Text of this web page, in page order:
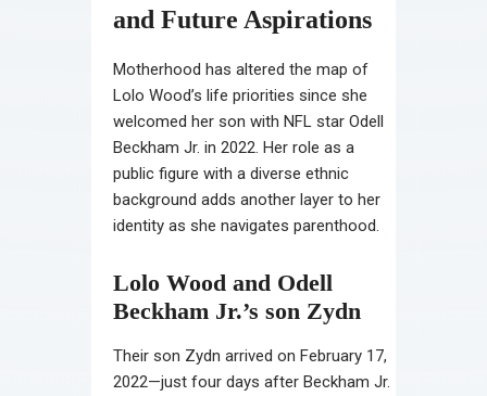
and Future Aspirations
Motherhood has altered the map of
Lolo Wood’s life priorities since she
welcomed her son with NFL star Odell
Beckham Jr. in 2022. Her role as a
public figure with a diverse ethnic
background adds another layer to her
identity as she navigates parenthood.
Lolo Wood and Odell
Beckham Jr.’s son Zydn
Their son Zydn arrived on February 17,
2022—just four days after Beckham Jr.